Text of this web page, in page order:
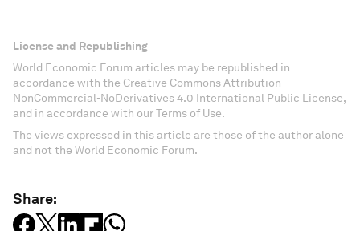
License and Republishing
World Economic Forum articles may be republished in
accordance with the Creative Commons Attribution-
NonCommercial-NoDerivatives 4.0 International Public License,
and in accordance with our Terms of Use.
The views expressed in this article are those of the author alone
and not the World Economic Forum.
Share: